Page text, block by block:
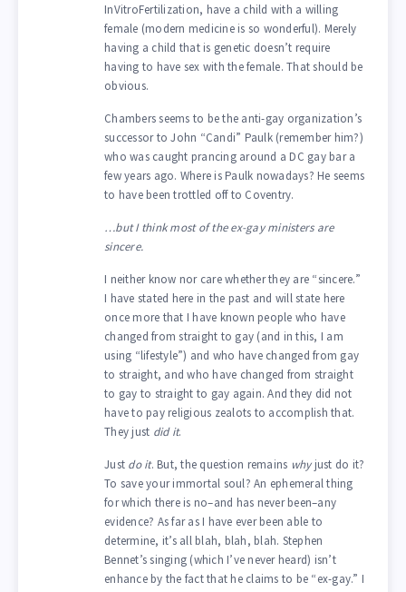
InVitroFertilization, have a child with a willing
female (modern medicine is so wonderful). Merely
having a child that is genetic doesn’t require
having to have sex with the female. That should be
obvious.
Chambers seems to be the anti-gay organization’s
successor to John “Candi” Paulk (remember him?)
who was caught prancing around a DC gay bar a
few years ago. Where is Paulk nowadays? He seems
to have been trottled off to Coventry.
…but I think most of the ex-gay ministers are
sincere.
I neither know nor care whether they are “sincere.”
I have stated here in the past and will state here
once more that I have known people who have
changed from straight to gay (and in this, I am
using “lifestyle”) and who have changed from gay
to straight, and who have changed from straight
to gay to straight to gay again. And they did not
have to pay religious zealots to accomplish that.
They just did it.
Just do it. But, the question remains whyjust do it?
To save your immortal soul? An ephemeral thing
for which there is no–and has never been–any
evidence? As far as I have ever been able to
determine, it’s all blah, blah, blah. Stephen
Bennet’s singing (which I’ve never heard) isn’t
enhance by the fact that he claims to be “ex-gay.” I